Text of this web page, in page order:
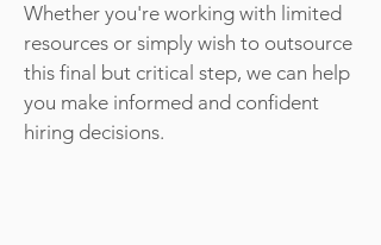
Whether you're working with limited
resources or simply wish to outsource
this final but critical step, we can help
you make informed and confident
hiring decisions.